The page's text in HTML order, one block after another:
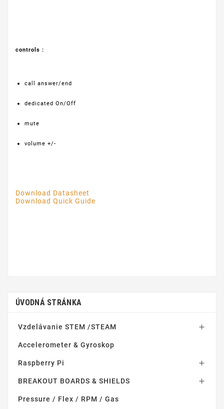
controls :
call answer/end
dedicated On/Off
mute
volume +/-
Download Datasheet
Download Quick Guide
ÚVODNÁ STRÁNKA
Vzdelávanie STEM /STEAM 
Accelerometer & Gyroskop
Raspberry Pi 
BREAKOUT BOARDS & SHIELDS 
Pressure / Flex / RPM / Gas